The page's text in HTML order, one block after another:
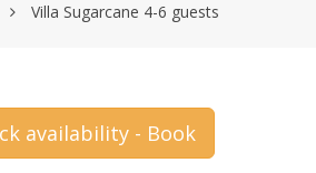
Villa Sugarcane 4-6 guests
availability - Book